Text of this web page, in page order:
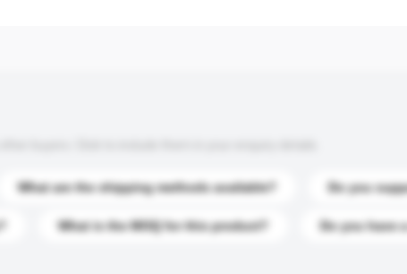
What are the shipping methods available? Do you
What is the MOQ for this product? Do you have